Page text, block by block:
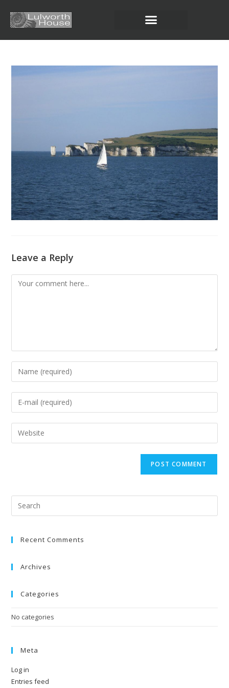
Leave a Reply
Recent Comments
Archives
Categories
No categories
Meta
Log in
Entries feed